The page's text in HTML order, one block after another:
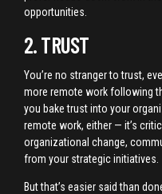
opportunities.
2. TRUST
You’re no stranger to trust,
more remote work following
you bake trust into your
remote work, either — it’s
organizational change,
from your strategic initiatives.
But that’s easier said than